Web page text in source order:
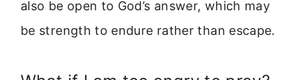
also be open to God’s answer, which may
be strength to endure rather than escape.